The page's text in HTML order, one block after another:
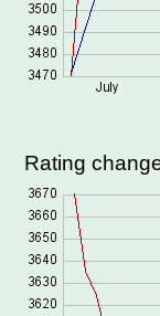
Rating